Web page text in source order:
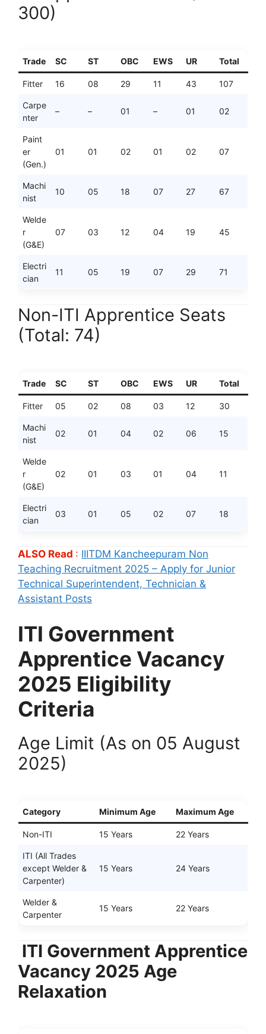
300)
Trade SC ST OBC EWS UR Total
Fitter 16 08 29 11 43 107
Carpe
nter
– – 01 – 01 02
Paint
er
(Gen.)
01 01 02 01 02 07
Machi
nist
10 05 18 07 27 67
Welde
r
(G&E)
07 03 12 04 19 45
Electri
cian
11 05 19 07 29 71
Non-ITI Apprentice Seats
(Total: 74)
Trade SC ST OBC EWS UR Total
Fitter 05 02 08 03 12 30
Machi
nist
02 01 04 02 06 15
Welde
r
(G&E)
02 01 03 01 04 11
Electri
cian
03 01 05 02 07 18
ALSO Read : IIITDM Kancheepuram Non
Teaching Recruitment 2025 – Apply for Junior
Technical Superintendent, Technician &
Assistant Posts
ITI Government
Apprentice Vacancy
2025 Eligibility
Criteria
Age Limit (As on 05 August
2025)
Category Minimum Age Maximum Age
Non-ITI 15 Years 22 Years
ITI (All Trades
except Welder &
Carpenter)
15 Years 24 Years
Welder &
Carpenter
15 Years 22 Years
ITI Government Apprentice
Vacancy 2025 Age
Relaxation